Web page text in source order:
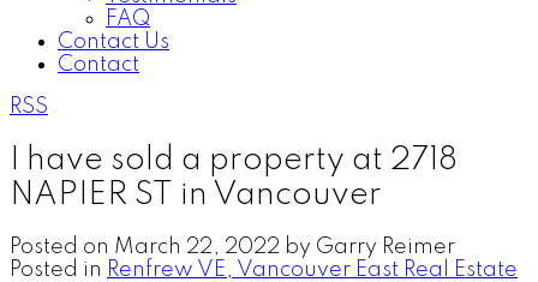
FAQ
Contact Us
Contact
RSS
I have sold a property at 2718
NAPIER ST in Vancouver
Posted on March 22, 2022 by Garry Reimer
Posted in Renfrew VE, Vancouver East Real Estate